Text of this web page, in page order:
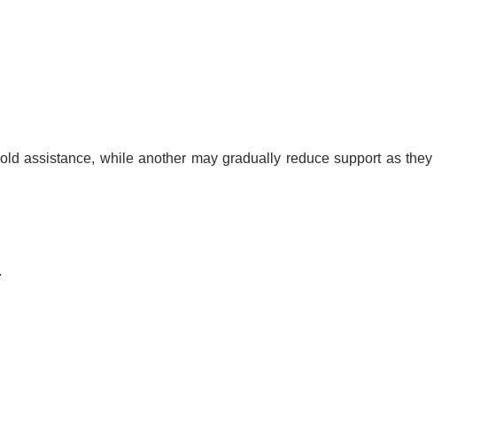
assistance, while another may gradually reduce support as they